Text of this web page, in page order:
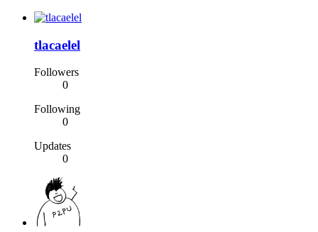
tlacaelel
Followers
0
Following
0
Updates
0